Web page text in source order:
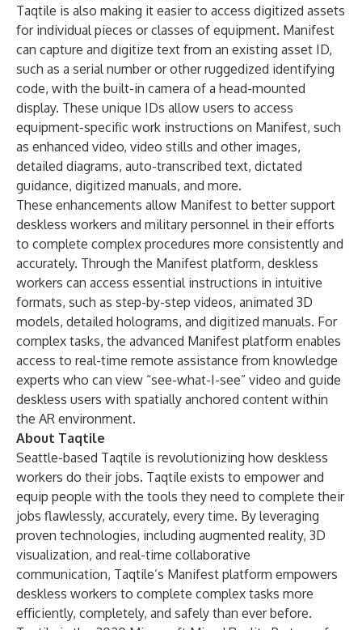
Taqtile is also making it easier to access digitized assets
for individual pieces or classes of equipment. Manifest
can capture and digitize text from an existing asset ID,
such as a serial number or other ruggedized identifying
code, with the built-in camera of a head-mounted
display. These unique IDs allow users to access
equipment-specific work instructions on Manifest, such
as enhanced video, video stills and other images,
detailed diagrams, auto-transcribed text, dictated
guidance, digitized manuals, and more.
These enhancements allow Manifest to better support
deskless workers and military personnel in their efforts
to complete complex procedures more consistently and
accurately. Through the Manifest platform, deskless
workers can access essential instructions in intuitive
formats, such as step-by-step videos, animated 3D
models, detailed holograms, and digitized manuals. For
complex tasks, the advanced Manifest platform enables
access to real-time remote assistance from knowledge
experts who can view “see-what-I-see” video and guide
deskless users with spatially anchored content within
the AR environment.
About Taqtile
Seattle-based Taqtile is revolutionizing how deskless
workers do their jobs. Taqtile exists to empower and
equip people with the tools they need to complete their
jobs flawlessly, accurately, every time. By leveraging
proven technologies, including augmented reality, 3D
visualization, and real-time collaborative
communication, Taqtile’s Manifest platform empowers
deskless workers to complete complex tasks more
efficiently, completely, and safely than ever before.